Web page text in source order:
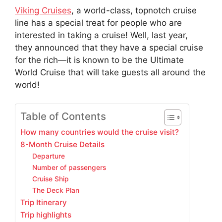
Viking Cruises, a world-class, topnotch cruise
line has a special treat for people who are
interested in taking a cruise! Well, last year,
they announced that they have a special cruise
for the rich—it is known to be the Ultimate
World Cruise that will take guests all around the
world!
Table of Contents
How many countries would the cruise visit?
8-Month Cruise Details
Departure
Number of passengers
Cruise Ship
The Deck Plan
Trip Itinerary
Trip highlights